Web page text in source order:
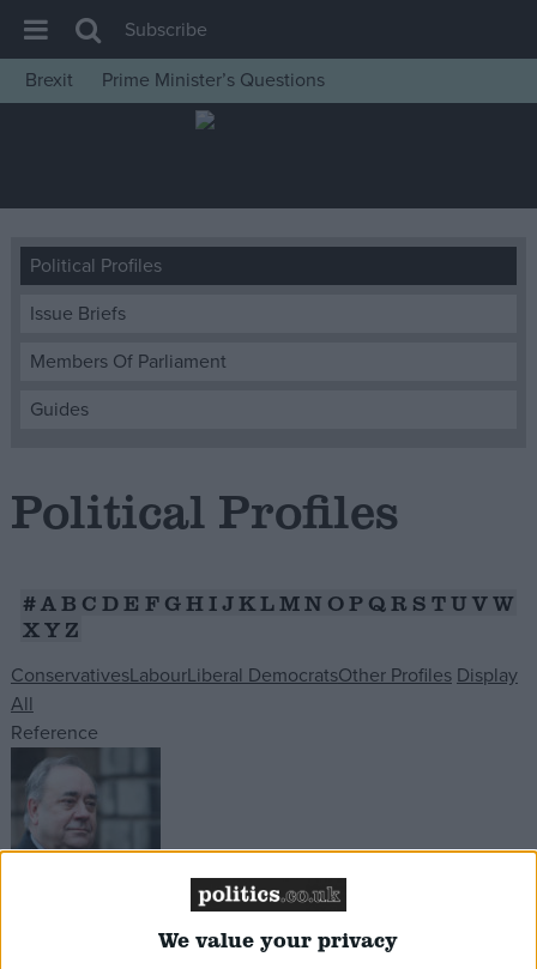
We value your privacy
House of Commons
Insight
News
Comment
War in Ukraine
Levelling Up
Scottish
Cost of Living
Latest Opinion Polls
Campaigns
Reference
Subscribe
Brexit
Prime Minister’s Questions
Political Profiles
Issue Briefs
Members Of Parliament
Guides
Political Profiles
#A B C DE F GHIJKLMN OP QR S TU VW
XY Z
ConservativesLabourLiberal DemocratsOther Profiles Display
All
Reference
Alex Salmond